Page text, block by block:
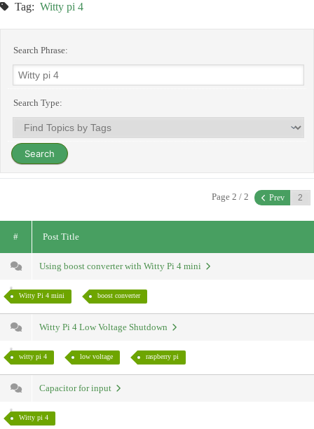
Tag: Witty pi 4
Search Phrase:
Search Type:
Page 2 / 2 Prev
# Post Title
Using boost converter with Witty Pi 4 mini
Witty Pi 4 mini boost converter
Witty Pi 4 Low Voltage Shutdown
witty pi 4 low voltage raspberry pi
Capacitor for input
Witty pi 4